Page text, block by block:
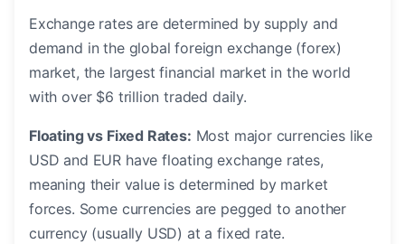
Exchange rates are determined by supply and
demand in the global foreign exchange (forex)
market, the largest financial market in the world
with over $6 trillion traded daily.
Floating vs Fixed Rates: Most major currencies like
USD and EUR have floating exchange rates,
meaning their value is determined by market
forces. Some currencies are pegged to another
currency (usually USD) at a fixed rate.